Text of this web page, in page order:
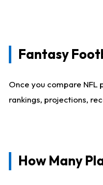
Fantasy
Once you compare
rankings, projections,
How Many